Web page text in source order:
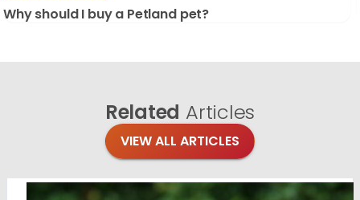
Why should I buy a Petland pet?
Related Articles
VIEW ALL ARTICLES